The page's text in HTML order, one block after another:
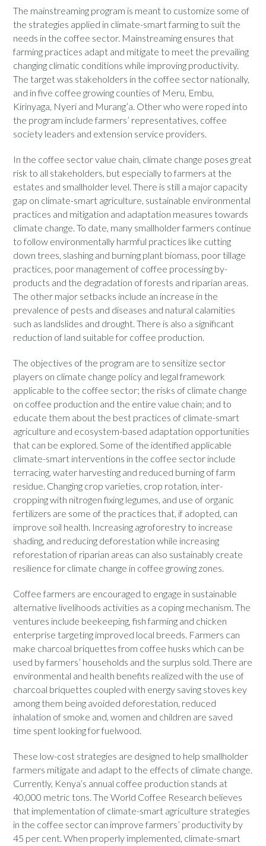
The mainstreaming program is meant to customize some of
the strategies applied in climate-smart farming to suit the
needs in the coffee sector. Mainstreaming ensures that
farming practices adapt and mitigate to meet the prevailing
changing climatic conditions while improving productivity.
The target was stakeholders in the coffee sector nationally,
and in five coffee growing counties of Meru, Embu,
Kirinyaga, Nyeri and Murang’a. Other who were roped into
the program include farmers’ representatives, coffee
society leaders and extension service providers.
In the coffee sector value chain, climate change poses great
risk to all stakeholders, but especially to farmers at the
estates and smallholder level. There is still a major capacity
gap on climate-smart agriculture, sustainable environmental
practices and mitigation and adaptation measures towards
climate change. To date, many smallholder farmers continue
to follow environmentally harmful practices like cutting
down trees, slashing and burning plant biomass, poor tillage
practices, poor management of coffee processing by-
products and the degradation of forests and riparian areas.
The other major setbacks include an increase in the
prevalence of pests and diseases and natural calamities
such as landslides and drought. There is also a significant
reduction of land suitable for coffee production.
The objectives of the program are to sensitize sector
players on climate change policy and legal framework
applicable to the coffee sector; the risks of climate change
on coffee production and the entire value chain; and to
educate them about the best practices of climate-smart
agriculture and ecosystem-based adaptation opportunities
that can be explored. Some of the identified applicable
climate-smart interventions in the coffee sector include
terracing, water harvesting and reduced burning of farm
residue. Changing crop varieties, crop rotation, inter-
cropping with nitrogen fixing legumes, and use of organic
fertilizers are some of the practices that, if adopted, can
improve soil health. Increasing agroforestry to increase
shading, and reducing deforestation while increasing
reforestation of riparian areas can also sustainably create
resilience for climate change in coffee growing zones.
Coffee farmers are encouraged to engage in sustainable
alternative livelihoods activities as a coping mechanism. The
ventures include beekeeping, fish farming and chicken
enterprise targeting improved local breeds. Farmers can
make charcoal briquettes from coffee husks which can be
used by farmers’ households and the surplus sold. There are
environmental and health benefits realized with the use of
charcoal briquettes coupled with energy saving stoves key
among them being avoided deforestation, reduced
inhalation of smoke and, women and children are saved
time spent looking for fuelwood.
These low-cost strategies are designed to help smallholder
farmers mitigate and adapt to the effects of climate change.
Currently, Kenya’s annual coffee production stands at
40,000 metric tons. The World Coffee Research believes
that implementation of climate-smart agriculture strategies
in the coffee sector can improve farmers’ productivity by
45 per cent. When properly implemented, climate-smart